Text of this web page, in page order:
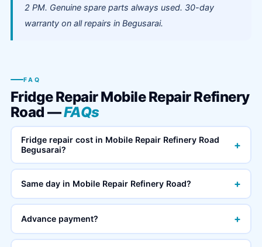
2 PM. Genuine spare parts always used. 30-day
warranty on all repairs in Begusarai.
FAQ
Fridge Repair Mobile Repair Refinery
Road —FAQs
Fridge repair cost in Mobile Repair Refinery Road
Begusarai?
+
Same day in Mobile Repair Refinery Road? +
Advance payment? +